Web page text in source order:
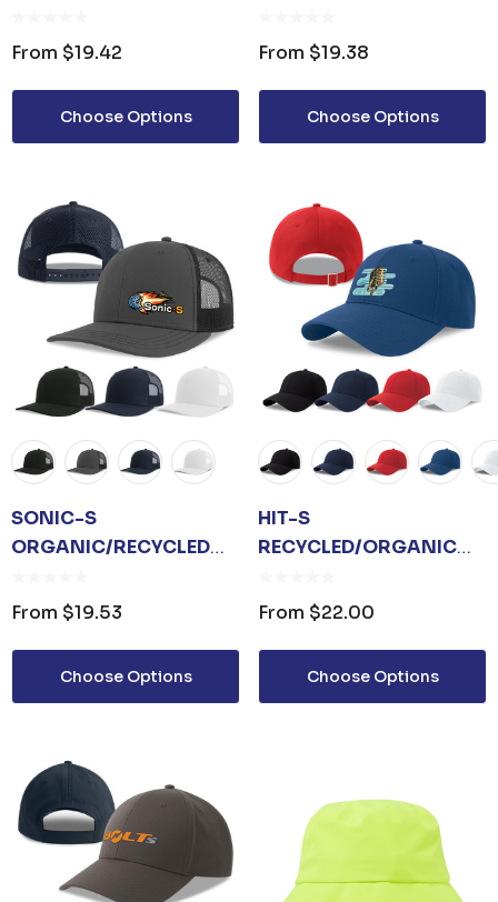
From $19.42
Choose Options
From $19.38
Choose Options
SONIC-S
ORGANIC/RECYCLED
From $19.53
Choose Options
HIT-S
RECYCLED/ORGANIC
From $22.00
Choose Options